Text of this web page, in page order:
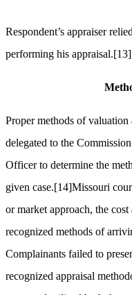
Respondent’s appraiser
performing his appraisal.[13]
Proper methods of valuation
delegated to the
Officer to determine the
given case.[14]Missouri
or market approach, the
recognized methods of
Complainants failed to
recognized appraisal